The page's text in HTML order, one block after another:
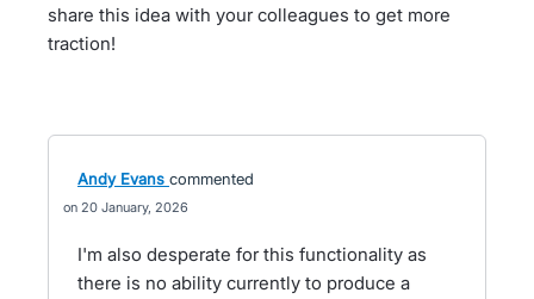
share this idea with your colleagues to get more
traction!
Andy Evans commented
20 January, 2026
I'm also desperate for this functionality as
there is no ability currently to produce a